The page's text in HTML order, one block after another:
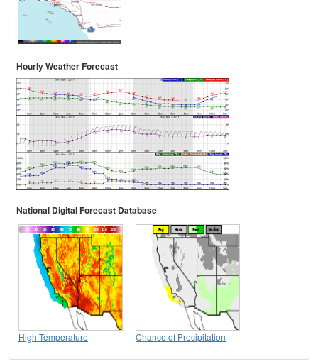
Hourly Weather Forecast
National Digital Forecast Database
High Temperature Chance of Precipitation